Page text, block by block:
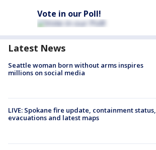
Vote in our Poll!
Latest News
Seattle woman born without arms inspires
millions on social media
LIVE: Spokane fire update, containment status,
evacuations and latest maps